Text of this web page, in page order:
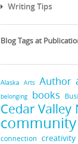
Writing Tips
Blog Tags at
Alaska Arts Author
belonging books
Cedar Valley
community
connection creativity